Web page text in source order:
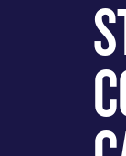
DISCOVER
CONTACT